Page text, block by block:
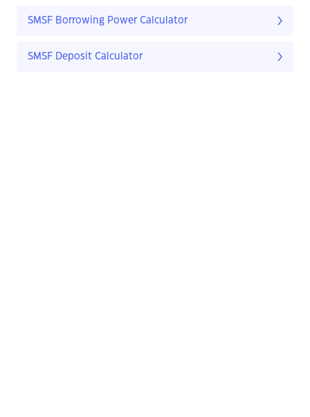
SMSF Borrowing Power Calculator
SMSF Deposit Calculator